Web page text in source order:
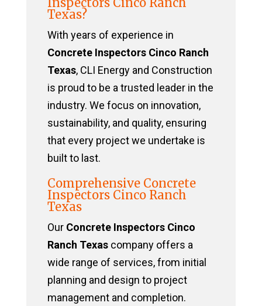
Texas?
With years of experience in
Concrete Inspectors Cinco Ranch
Texas, CLI Energy and Construction
is proud to be a trusted leader in the
industry. We focus on innovation,
sustainability, and quality, ensuring
that every project we undertake is
built to last.
Comprehensive Concrete
Inspectors Cinco Ranch
Texas
Our Concrete Inspectors Cinco
Ranch Texascompany offers a
wide range of services, from initial
planning and design to project
management and completion.